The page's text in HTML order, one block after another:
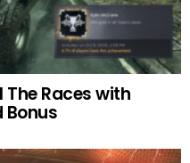
The Races with
Bonus